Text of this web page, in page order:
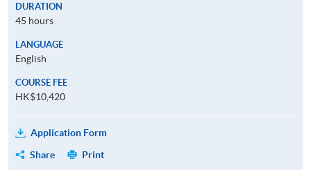
DURATION
45 hours
LANGUAGE
English
COURSE FEE
HK$10,420
Application Form
Share
Print